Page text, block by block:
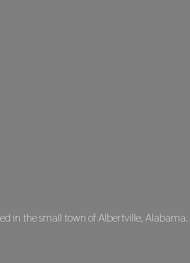
in the small town of Albertville,